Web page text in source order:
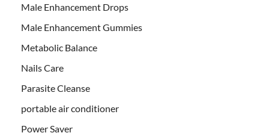
Male Enhancement Drops
Male Enhancement Gummies
Metabolic Balance
Nails Care
Parasite Cleanse
portable air conditioner
Power Saver